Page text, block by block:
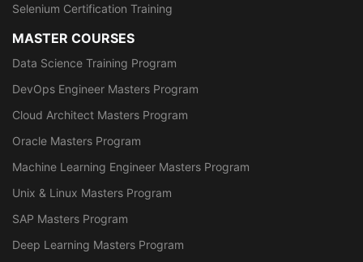
Selenium Certification Training
MASTER COURSES
Data Science Training Program
DevOps Engineer Masters Program
Cloud Architect Masters Program
Oracle Masters Program
Machine Learning Engineer Masters Program
Unix & Linux Masters Program
SAP Masters Program
Deep Learning Masters Program